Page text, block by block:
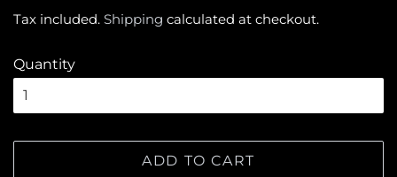
Tax included. Shipping calculated at checkout.
Quantity
ADD TO CART